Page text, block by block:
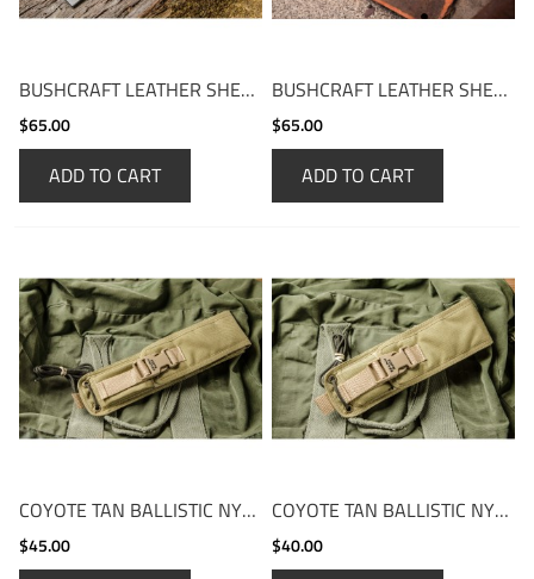
BUSHCRAFT LEATHER SHEATH
$65.00
ADD TO CART
BUSHCRAFT LEATHER SHEATH - BROWN
$65.00
ADD TO CART
COYOTE TAN BALLISTIC NYLON FOLD-OVER
$45.00
COYOTE TAN BALLISTIC NYLON FOLD-OVER SHORT
$40.00